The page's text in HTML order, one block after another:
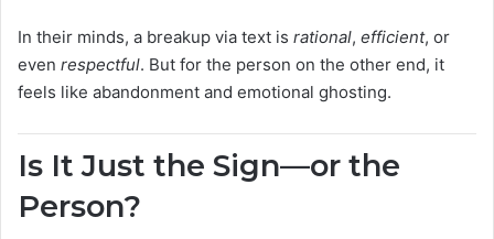
In their minds, a breakup via text is rational, efficient, or
even respectful. But for the person on the other end, it
feels like abandonment and emotional ghosting.
Is It Just the Sign—or the
Person?